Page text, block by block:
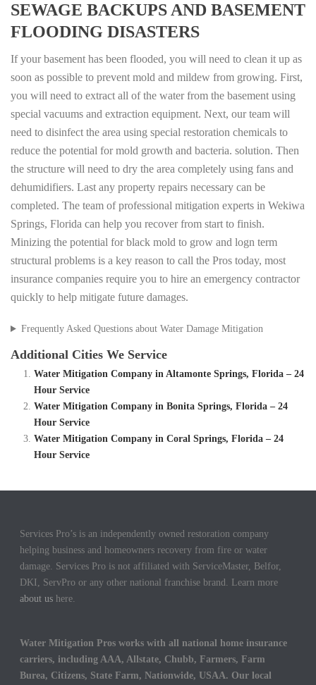
SEWAGE BACKUPS AND BASEMENT
FLOODING DISASTERS
If your basement has been flooded, you will need to clean it up as
soon as possible to prevent mold and mildew from growing. First,
you will need to extract all of the water from the basement using
special vacuums and extraction equipment. Next, our team will
need to disinfect the area using special restoration chemicals to
reduce the potential for mold growth and bacteria. solution. Then
the structure will need to dry the area completely using fans and
dehumidifiers. Last any property repairs necessary can be
completed. The team of professional mitigation experts in Wekiwa
Springs, Florida can help you recover from start to finish.
Minizing the potential for black mold to grow and logn term
structural problems is a key reason to call the Pros today, most
insurance companies require you to hire an emergency contractor
quickly to help mitigate future damages.
Frequently Asked Questions about Water Damage Mitigation
Additional Cities We Service
Water Mitigation Company in Altamonte Springs, Florida – 24
Hour Service
Water Mitigation Company in Bonita Springs, Florida – 24
Hour Service
Water Mitigation Company in Coral Springs, Florida – 24
Hour Service
Services Pro’s is an independently owned restoration company
helping business and homeowners recovery from fire or water
damage. Services Pro is not affiliated with ServiceMaster, Belfor,
DKI, ServPro or any other national franchise brand. Learn more
about us here.
Water Mitigation Pros works with all national home insurance
carriers, including AAA, Allstate, Chubb, Farmers, Farm
Burea, Citizens, State Farm, Nationwide, USAA. Our local